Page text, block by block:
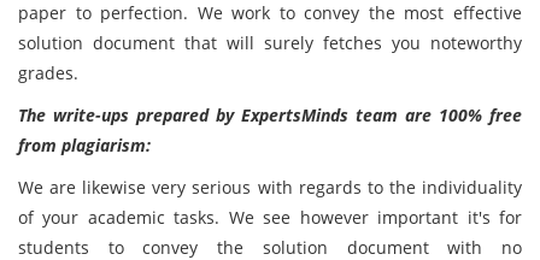
paper to perfection. We work to convey the most effective
solution document that will surely fetches you noteworthy
grades.
The write-ups prepared by ExpertsMinds team are 100% free
from plagiarism:
We are likewise very serious with regards to the individuality
of your academic tasks. We see however important it's for
students to convey the solution document
with no